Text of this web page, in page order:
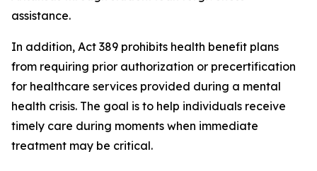
assistance.
In addition, Act 389 prohibits health benefit plans
from requiring prior authorization or precertification
for healthcare services provided during a mental
health crisis. The goal is to help individuals receive
timely care during moments when immediate
treatment may be critical.